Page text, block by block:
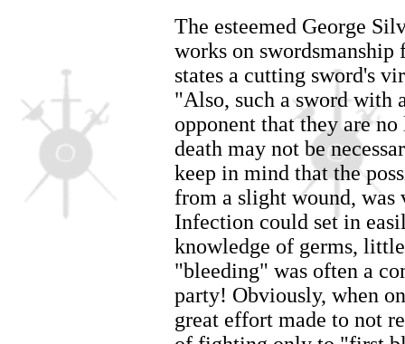
The esteemed George
works on
states a cutting sword's
"Also, such a sword with
opponent that they are
death may not be
keep in mind that the
from a slight wound, was
Infection could set in
knowledge of germs,
"bleeding" was often a
party! Obviously, when
great effort made to not